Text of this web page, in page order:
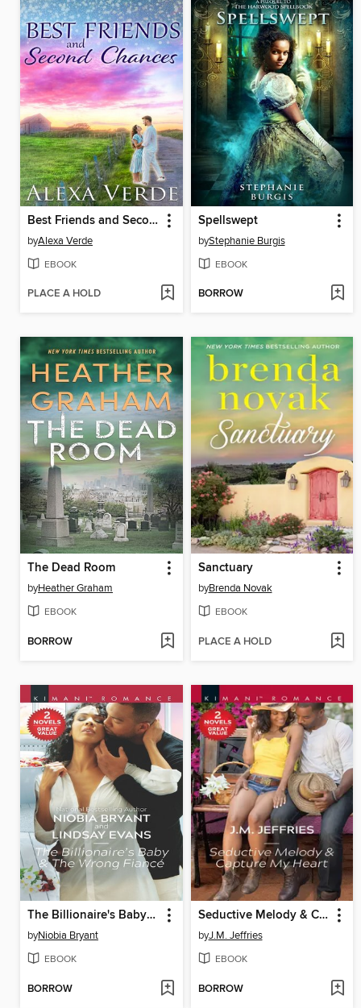
Best Friends and Second Chances
byAlexa Verde
EBOOK
PLACE A HOLD
Spellswept
byStephanie Burgis
EBOOK
BORROW
The Dead Room
byHeather Graham
EBOOK
BORROW
Sanctuary
byBrenda Novak
EBOOK
PLACE A HOLD
The Billionaire's Baby & the Wrong Fiancé
byNiobia Bryant
EBOOK
BORROW
Seductive Melody & Capture My Heart
byJ.M. Jeffries
EBOOK
BORROW